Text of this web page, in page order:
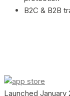
B2C & B2B
Launched January